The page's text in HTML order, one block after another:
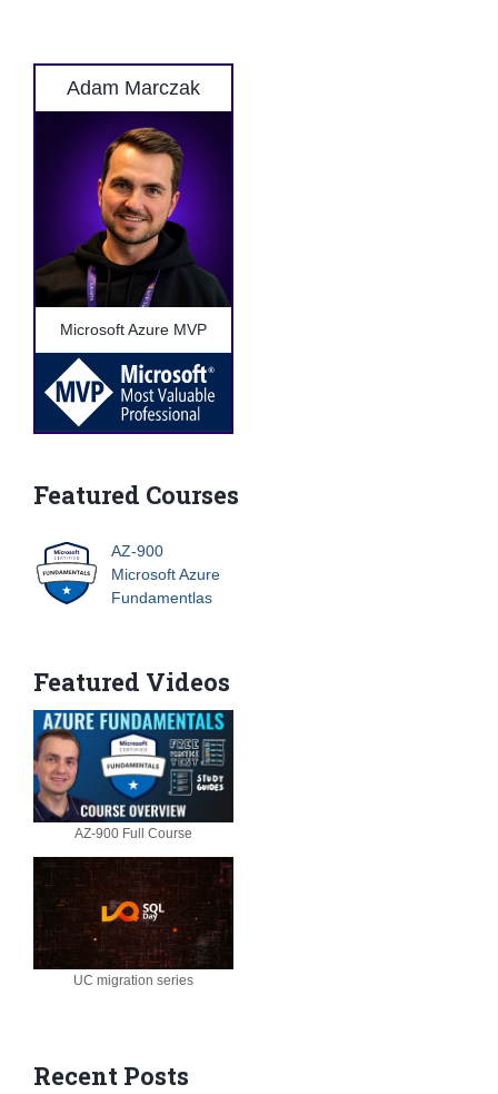
Adam Marczak
Microsoft Azure MVP
Featured Courses
AZ-900
Microsoft Azure
Fundamentlas
Featured Videos
AZ-900 Full Course
UC migration series
Recent Posts